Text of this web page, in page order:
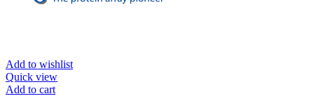
Add to wishlist
Quick view
Add to cart